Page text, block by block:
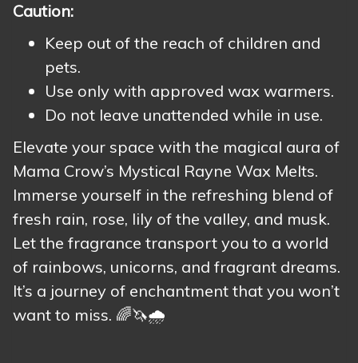
Caution:
Keep out of the reach of children and
pets.
Use only with approved wax warmers.
Do not leave unattended while in use.
Elevate your space with the magical aura of
Mama Crow’s Mystical Rayne Wax Melts.
Immerse yourself in the refreshing blend of
fresh rain, rose, lily of the valley, and musk.
Let the fragrance transport you to a world
of rainbows, unicorns, and fragrant dreams.
It’s a journey of enchantment that you won’t
want to miss. 🌈🦄🌧️